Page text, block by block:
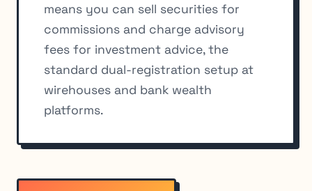
means you can sell securities for
commissions and charge advisory
fees for investment advice, the
standard dual-registration setup at
wirehouses and bank wealth
platforms.